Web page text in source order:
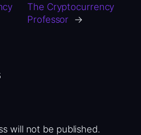
The Cryptocurrency
Professor →
will not be published.